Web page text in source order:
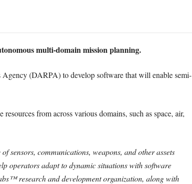
multi-domain mission planning.
Agency (DARPA) to develop software that will enable semi-
from across various domains, such as space, air,
sensors, communications, weapons, and other assets
operators adapt to dynamic situations with software
research and development organization, along with